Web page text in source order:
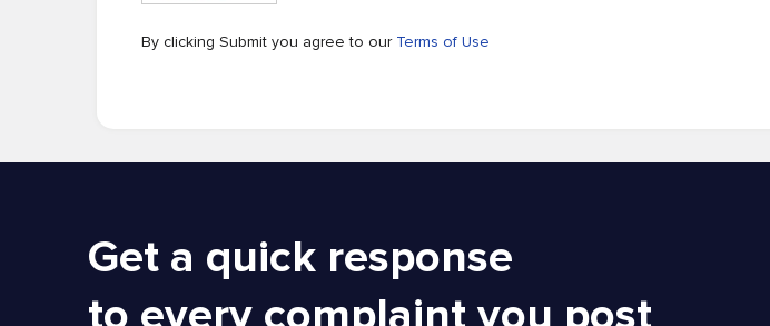
By clicking Submit you agree to our Terms of Use
Get a quick response